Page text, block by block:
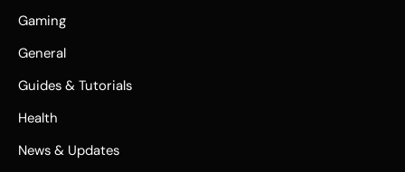
Gaming
General
Guides & Tutorials
Health
News & Updates